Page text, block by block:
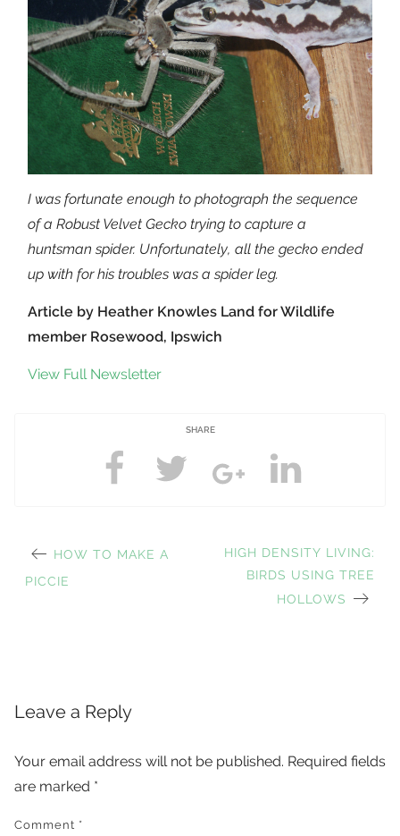
I was fortunate enough to photograph the sequence
of a Robust Velvet Gecko trying to capture a
huntsman spider. Unfortunately, all the gecko ended
up with for his troubles was a spider leg.
Article by Heather Knowles Land for Wildlife
member Rosewood, Ipswich
View Full Newsletter
SHARE
Post
PREVIOUS
POST:
HOW TO MAKE A
PICCIE
NEXT
POST:
HIGH DENSITY LIVING:
BIRDS USING TREE
HOLLOWS
Leave a Reply
Your email address will not be published. Required fields
are marked *
Comment *